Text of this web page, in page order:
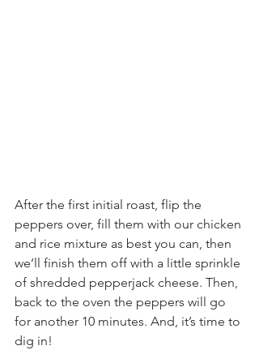
After the first initial roast, flip the
peppers over, fill them with our chicken
and rice mixture as best you can, then
we’ll finish them off with a little sprinkle
of shredded pepperjack cheese. Then,
back to the oven the peppers will go
for another 10 minutes. And, it’s time to
dig in!